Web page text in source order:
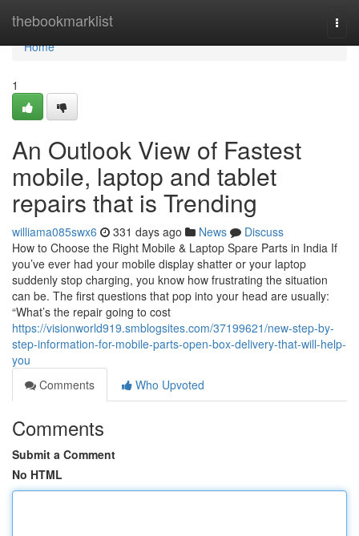
thebookmarklist
Home
Home
1
An Outlook View of Fastest
mobile, laptop and tablet
repairs that is Trending
williama085swx6 331 days ago News
Discuss
How to Choose the Right Mobile & Laptop Spare Parts in India If
you’ve ever had your mobile display shatter or your laptop
suddenly stop charging, you know how frustrating the situation
can be. The first questions that pop into your head are usually:
“What’s the repair going to cost
https://visionworld919.smblogsites.com/37199621/new-step-by-
step-information-for-mobile-parts-open-box-delivery-that-will-help-
you
Comments
Who Upvoted
Comments
Submit a Comment
No HTML